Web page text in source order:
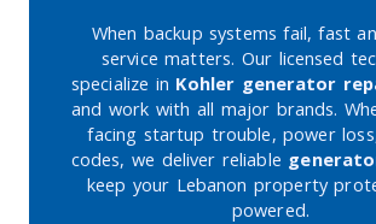
When backup systems fail, fast
service matters. Our licensed
specialize in Kohler generator
and work with all major brands.
facing startup trouble, power
codes, we deliver reliable
keep your Lebanon property
powered.